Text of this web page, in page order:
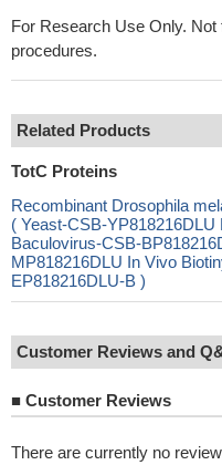
For Research Use Only.
procedures.
Related Products
TotC Proteins
Recombinant Drosophila
( Yeast-CSB-
Baculovirus-CSB-
MP818216DLU In Vivo
EP818216DLU-B )
Customer Reviews and
■ Customer Reviews
There are currently no